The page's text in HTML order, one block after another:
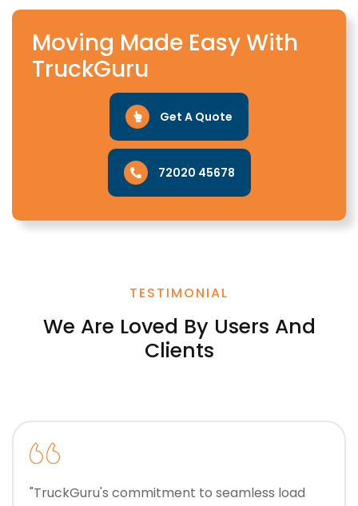
Moving Made Easy With
TruckGuru
Get A Quote
72020 45678
TESTIMONIAL
We Are Loved By Users And
Clients
"TruckGuru's commitment to seamless load